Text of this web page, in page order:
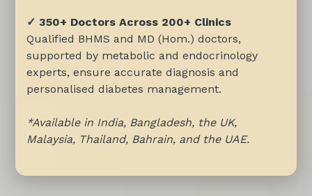
✓ 350+ Doctors Across 200+ Clinics
Qualified BHMS and MD (Hom.) doctors,
supported by metabolic and endocrinology
experts, ensure accurate diagnosis and
personalised diabetes management.
*Available in India, Bangladesh, the UK,
Malaysia, Thailand, Bahrain, and the UAE.